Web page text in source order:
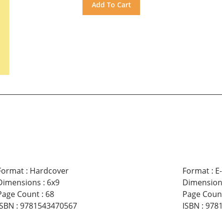
: Hardcover
: 6x9
Count: 68
: 9781543470567
Format:
Page
ISBN :